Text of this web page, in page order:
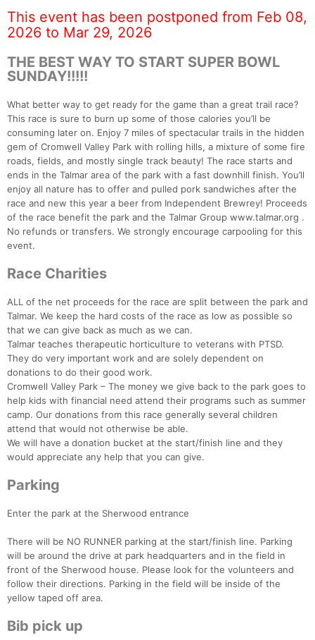
This event has been postponed from Feb 08,
2026 to Mar 29, 2026
THE BEST WAY TO START SUPER BOWL
SUNDAY!!!!!
What better way to get ready for the game than a great trail race?
This race is sure to burn up some of those calories you’ll be
consuming later on. Enjoy 7 miles of spectacular trails in the hidden
gem of Cromwell Valley Park with rolling hills, a mixture of some fire
roads, fields, and mostly single track beauty! The race starts and
ends in the Talmar area of the park with a fast downhill finish. You’ll
enjoy all nature has to offer and pulled pork sandwiches after the
race and new this year a beer from Independent Brewrey! Proceeds
of the race benefit the park and the Talmar Group www.talmar.org .
No refunds or transfers. We strongly encourage carpooling for this
event.
Race Charities
ALL of the net proceeds for the race are split between the park and
Talmar. We keep the hard costs of the race as low as possible so
that we can give back as much as we can.
Talmar teaches therapeutic horticulture to veterans with PTSD.
They do very important work and are solely dependent on
donations to do their good work.
Cromwell Valley Park – The money we give back to the park goes to
help kids with financial need attend their programs such as summer
camp. Our donations from this race generally several children
attend that would not otherwise be able.
We will have a donation bucket at the start/finish line and they
would appreciate any help that you can give.
Parking
Enter the park at the Sherwood entrance
There will be NO RUNNER parking at the start/finish line. Parking
will be around the drive at park headquarters and in the field in
front of the Sherwood house. Please look for the volunteers and
follow their directions. Parking in the field will be inside of the
yellow taped off area.
Bib pick up